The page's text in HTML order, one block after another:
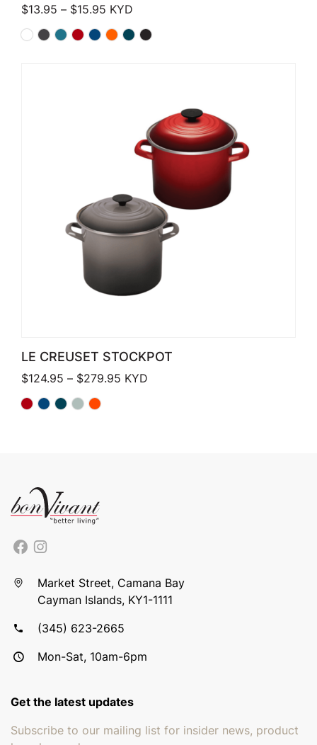
$13.95 – $15.95 Price range: $13.95 through $15.95
KYD
LE CREUSET STOCKPOT
$124.95 – $279.95 Price range: $124.95 through
KYD
Market Street, Camana Bay
Cayman Islands, KY1-1111
(345) 623-2665
Mon-Sat, 10am-6pm
Get the latest updates
Subscribe to our mailing list for insider news, product